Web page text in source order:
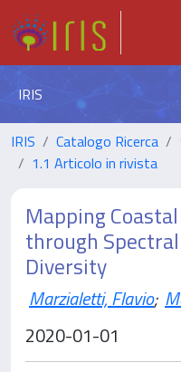
IRIS
IRIS Catalogo Ricerca
1.1 Articolo in rivista
Mapping
through Spectral
Diversity
Marzialetti, Flavio;
2020-01-01